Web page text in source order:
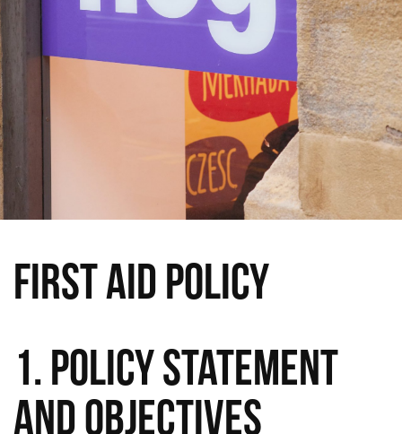
First Aid Policy
1. Policy Statement
and Objectives